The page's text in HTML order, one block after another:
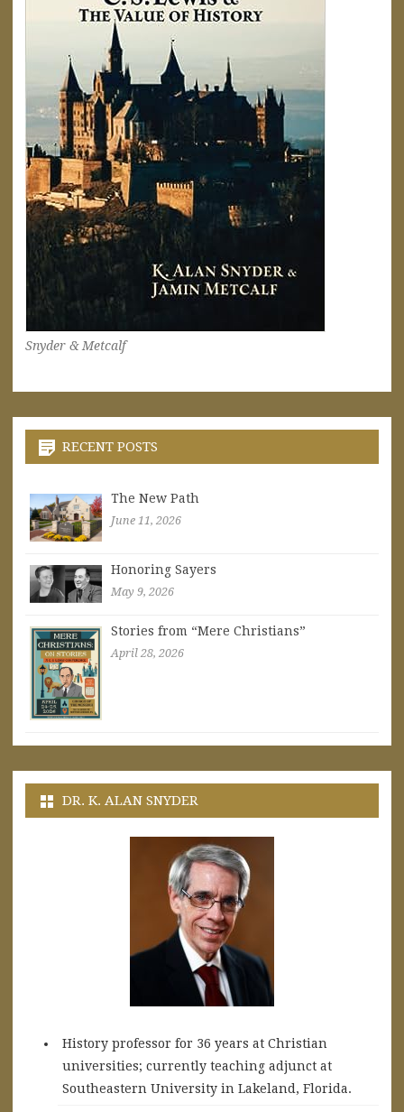
Snyder & Metcalf
RECENT POSTS
The New Path
June 11, 2026
Honoring Sayers
May 9, 2026
Stories from “Mere Christians”
April 28, 2026
DR. K. ALAN SNYDER
History professor for 36 years at Christian
universities; currently teaching adjunct at
Southeastern University in Lakeland, Florida.